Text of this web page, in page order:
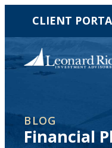
CLIENT
BLOG
Financial